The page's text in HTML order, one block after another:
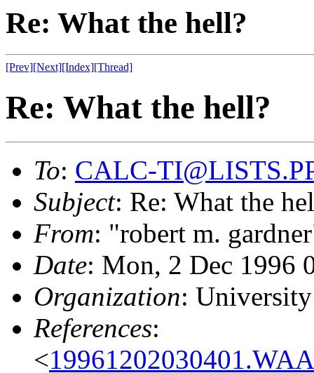
Re: What the hell?
[Prev][Next][Index][Thread]
Re: What the hell?
To: CALC-
Subject: Re: What the
From: "robert m.
Date: Mon, 2 Dec 1996
Organization:
References:
<